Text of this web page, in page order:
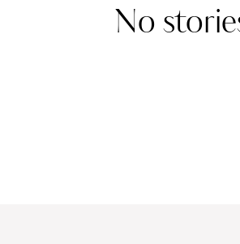
No